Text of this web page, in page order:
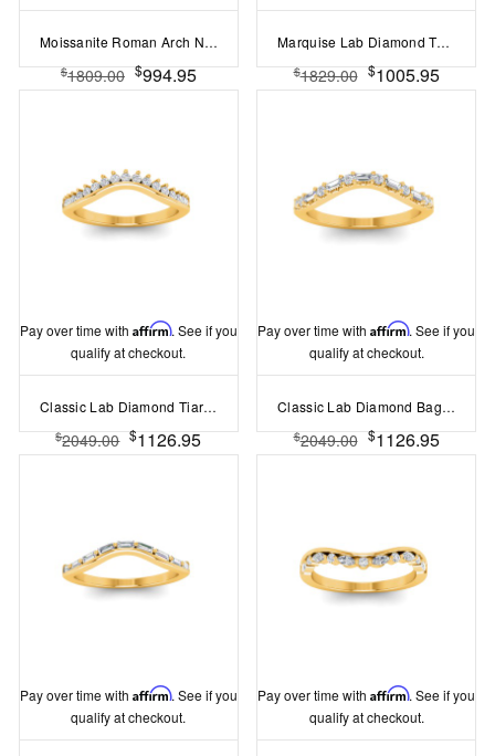
Moissanite Roman Arch Nesting Ring
$1809.00 $994.95
Marquise Lab Diamond Twine Nesting Ring
$1829.00 $1005.95
Pay over time with Affirm. See if you
qualify at checkout.
Classic Lab Diamond Tiara Curved Band
$2049.00 $1126.95
Pay over time withAffirm. See if you
qualify at checkout.
Classic Lab Diamond Baguette & Round Curved Band
$2049.00 $1126.95
Pay over time with Affirm. See if you
qualify at checkout.
Pay over time withAffirm. See if you
qualify at checkout.